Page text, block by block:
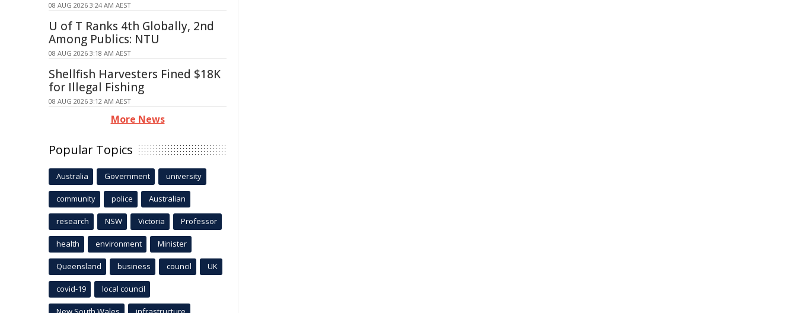
08 AUG 2026 3:24 AM AEST
U of T Ranks 4th Globally, 2nd
Among Publics: NTU
08 AUG 2026 3:18 AM AEST
Shellfish Harvesters Fined $18K
for Illegal Fishing
08 AUG 2026 3:12 AM AEST
More News
Popular Topics
Australia Government university
community police Australian
research NSW Victoria Professor
health environment Minister
Queensland business council UK
covid-19 local council